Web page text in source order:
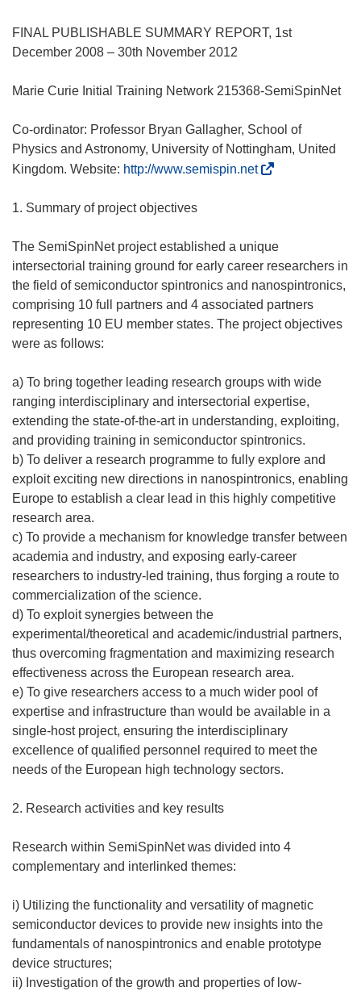
FINAL PUBLISHABLE SUMMARY REPORT, 1st
December 2008 – 30th November 2012
Marie Curie Initial Training Network 215368-SemiSpinNet
Co-ordinator: Professor Bryan Gallagher, School of
Physics and Astronomy, University of Nottingham, United
Kingdom. Website: http://www.semispin.net(
b
r
i
r
á
u
n
a
n
u
e
v
v
e
n
n
a
)
1. Summary of project objectives
The SemiSpinNet project established a unique
intersectorial training ground for early career researchers in
the field of semiconductor spintronics and nanospintronics,
comprising 10 full partners and 4 associated partners
representing 10 EU member states. The project objectives
were as follows:
a) To bring together leading research groups with wide
ranging interdisciplinary and intersectorial expertise,
extending the state-of-the-art in understanding, exploiting,
and providing training in semiconductor spintronics.
b) To deliver a research programme to fully explore and
exploit exciting new directions in nanospintronics, enabling
Europe to establish a clear lead in this highly competitive
research area.
c) To provide a mechanism for knowledge transfer between
academia and industry, and exposing early-career
researchers to industry-led training, thus forging a route to
commercialization of the science.
d) To exploit synergies between the
experimental/theoretical and academic/industrial partners,
thus overcoming fragmentation and maximizing research
effectiveness across the European research area.
e) To give researchers access to a much wider pool of
expertise and infrastructure than would be available in a
single-host project, ensuring the interdisciplinary
excellence of qualified personnel required to meet the
needs of the European high technology sectors.
2. Research activities and key results
Research within SemiSpinNet was divided into 4
complementary and interlinked themes:
i) Utilizing the functionality and versatility of magnetic
semiconductor devices to provide new insights into the
fundamentals of nanospintronics and enable prototype
device structures;
ii) Investigation of the growth and properties of low-